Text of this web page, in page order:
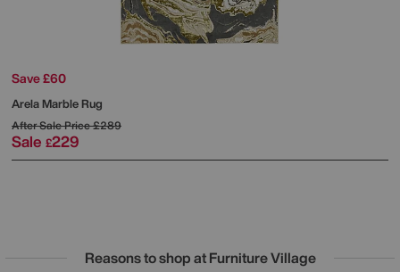
Save £60
Arela Marble Rug
After Sale Price£289
Sale £229
Reasons to shop at Furniture Village